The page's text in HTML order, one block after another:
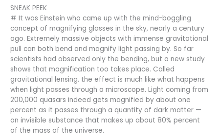
SNEAK PEEK
# It was Einstein who came up with the mind-boggling
concept of magnifying glasses in the sky, nearly a century
ago. Extremely massive objects with immense gravitational
pull can both bend and magnify light passing by. So far
scientists had observed only the bending, but a new study
shows that magnification too takes place. Called
gravitational lensing, the effect is much like what happens
when light passes through a microscope. Light coming from
200,000 quasars indeed gets magnified by about one
percent as it passes through a quantity of dark matter —
an invisible substance that makes up about 80% percent
of the mass of the universe.